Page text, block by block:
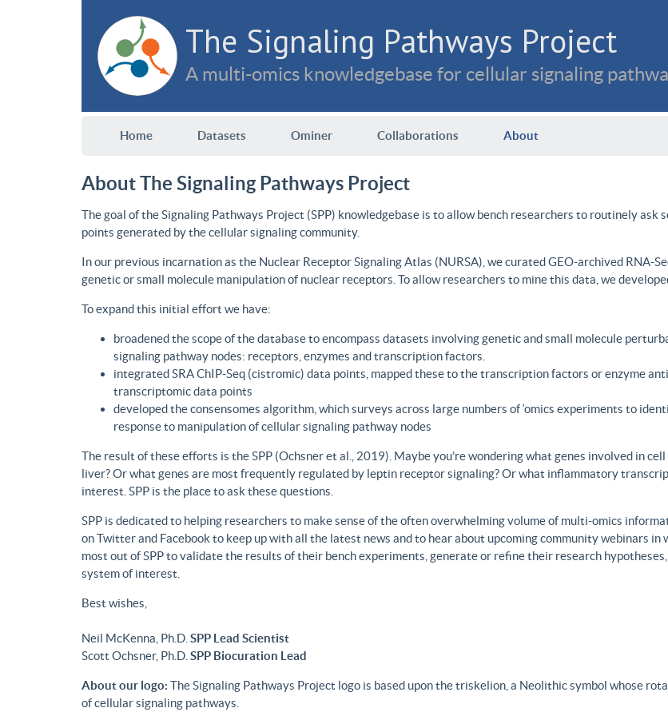
The Signaling Pathways Project
A multi-omics knowledgebase for cellular signaling
Home Datasets Ominer Collaborations About
About The Signaling Pathways Project
The goal of the Signaling Pathways Project (SPP) knowledgebase is to allow bench researchers to routinely
points generated by the cellular signaling community.
In our previous incarnation as the Nuclear Receptor Signaling Atlas (NURSA), we curated GEO-archived RNA-
genetic or small molecule manipulation of nuclear receptors. To allow researchers to mine this data, we
To expand this initial effort we have:
broadened the scope of the database to encompass datasets involving genetic and small molecule
signaling pathway nodes: receptors, enzymes and transcription factors.
integrated SRA ChIP-Seq (cistromic) data points, mapped these to the transcription factors or enzyme
transcriptomic data points
developed the consensomes algorithm, which surveys across large numbers of ‘omics experiments to
response to manipulation of cellular signaling pathway nodes
The result of these efforts is the SPP (Ochsner et al., 2019). Maybe you’re wondering what genes involved in
liver? Or what genes are most frequently regulated by leptin receptor signaling? Or what inflammatory
interest. SPP is the place to ask these questions.
SPP is dedicated to helping researchers to make sense of the often overwhelming volume of multi-omics
on Twitter and Facebook to keep up with all the latest news and to hear about upcoming community webinars
most out of SPP to validate the results of their bench experiments, generate or refine their research
system of interest.
Best wishes,
Neil McKenna, Ph.D. SPP Lead Scientist
Scott Ochsner, Ph.D. SPP Biocuration Lead
About our logo: The Signaling Pathways Project logo is based upon the triskelion, a Neolithic symbol whose
of cellular signaling pathways.